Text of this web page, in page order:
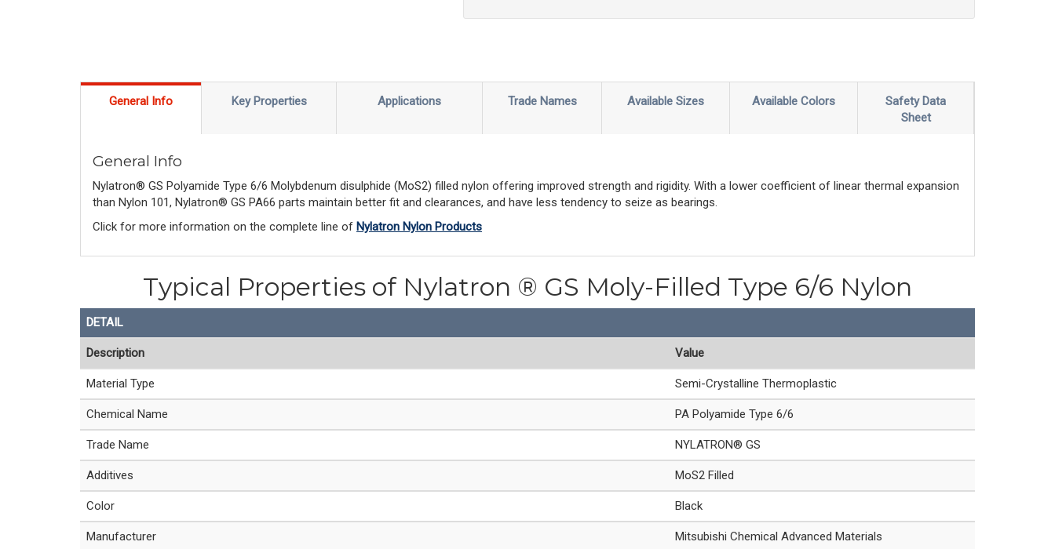
General Info Key Properties Applications Trade Names Available Sizes Available Colors
Safety Data
Sheet
General Info
Nylatron® GS Polyamide Type 6/6 Molybdenum disulphide (MoS2) filled nylon offering improved strength and rigidity. With a lower coefficient of linear thermal expansion
than Nylon 101, Nylatron® GS PA66 parts maintain better fit and clearances, and have less tendency to seize as bearings.
Click for more information on the complete line of Nylatron Nylon Products
Typical Properties of Nylatron ® GS Moly-Filled Type 6/6 Nylon
DETAIL
Description Value
Material Type Semi-Crystalline Thermoplastic
Chemical Name PA Polyamide Type 6/6
Trade Name NYLATRON® GS
Additives MoS2 Filled
Color Black
Manufacturer Mitsubishi Chemical Advanced Materials